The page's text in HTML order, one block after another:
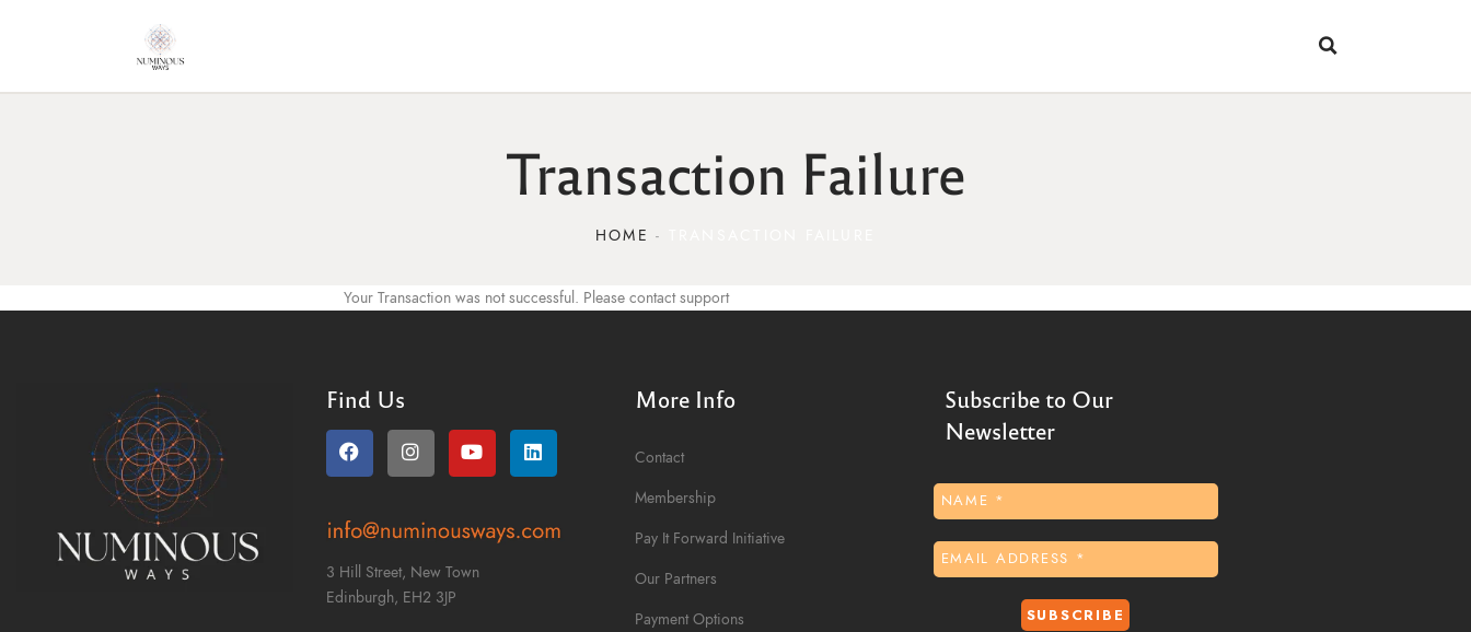
Transaction Failure
HOME
Your Transaction was not successful. Please contact support
Find Us
3 Hill Street, New Town
Edinburgh, EH2 3JP
More Info
Contact
Membership
Pay It Forward Initiative
Our Partners
Payment Options
Subscribe to Our
Newsletter